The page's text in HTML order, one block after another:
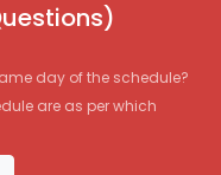
day of the schedule?
are as per which